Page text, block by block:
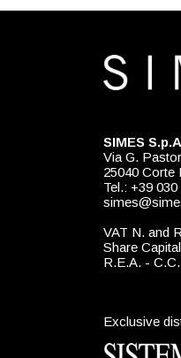
SIMES
Via G.
25040 Corte
Tel.: +39 030
VAT N. and
Share
R.E.A. -
Exclusive